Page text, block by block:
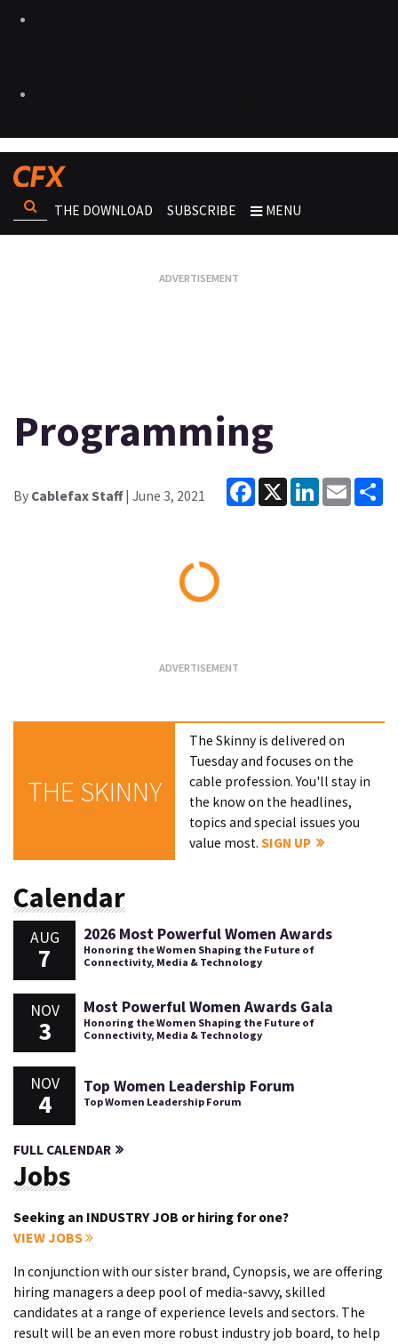
THE DOWNLOAD SUBSCRIBE MENU
Programming
By Cablefax Staff| June 3, 2021
Facebook
X LinkedInEmail
THE SKINNY
The Skinny is delivered on
Tuesday and focuses on the
cable profession. You'll stay in
the know on the headlines,
topics and special issues you
value most.SIGN UP
Calendar
AUG
7
2026 Most Powerful Women Awards
Honoring the Women Shaping the Future of
Connectivity, Media & Technology
NOV
3
Most Powerful Women Awards Gala
Honoring the Women Shaping the Future of
Connectivity, Media & Technology
NOV
4
Top Women Leadership Forum
Top Women Leadership Forum
FULL CALENDAR
Jobs
Seeking an INDUSTRY JOB or hiring for one?
VIEW JOBS
In conjunction with our sister brand, Cynopsis, we are offering
hiring managers a deep pool of media-savvy, skilled
candidates at a range of experience levels and sectors. The
result will be an even more robust industry job board, to help